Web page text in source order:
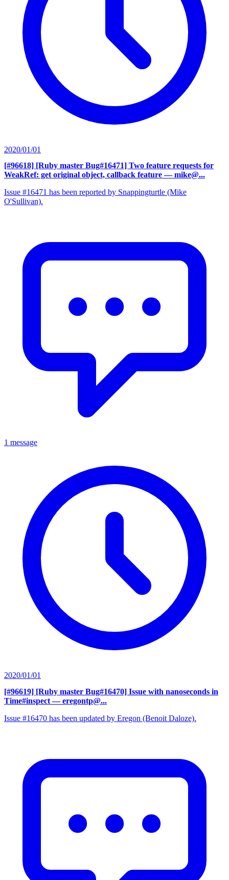
2020/01/01
[#96618] [Ruby master Bug#16471] Two feature requests for
WeakRef: get original object, callback feature — mike@...
Issue #16471 has been reported by Snappingturtle (Mike
O'Sullivan).
1 message
2020/01/01
[#96619] [Ruby master Bug#16470] Issue with nanoseconds in
Time#inspect — eregontp@...
Issue #16470 has been updated by Eregon (Benoit Daloze).